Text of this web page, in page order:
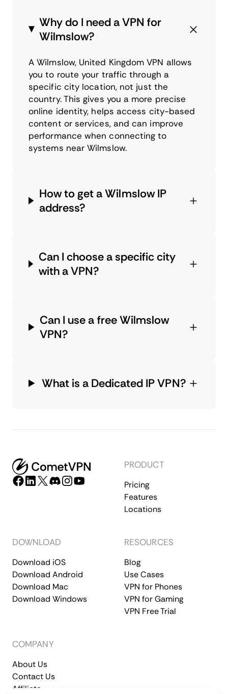
Why do I need a VPN for
Wilmslow?
A Wilmslow, United Kingdom VPN allows
you to route your traffic through a
specific city location, not just the
country. This gives you a more precise
online identity, helps access city-based
content or services, and can improve
performance when connecting to
systems near Wilmslow.
How to get a Wilmslow IP
address?
Can I choose a specific city
with a VPN?
Can I use a free Wilmslow
VPN?
What is a Dedicated IP VPN?
PRODUCT
Pricing
Features
Locations
DOWNLOAD
Download iOS
Download Android
Download Mac
Download Windows
RESOURCES
Blog
Use Cases
VPN for Phones
VPN for Gaming
VPN Free Trial
COMPANY
About Us
Contact Us
Affiliate